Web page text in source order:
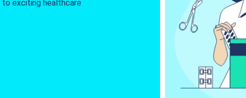
to exciting healthcare